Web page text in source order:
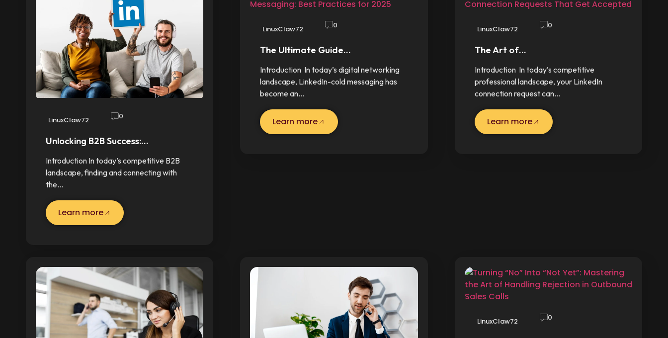
LinuxClaw72 0
Unlocking B2B Success:…
Introduction In today’s competitive B2B
landscape, finding and connecting with
the…
Learn more
LinuxClaw72 0
The Ultimate Guide…
Introduction In today’s digital networking
landscape, LinkedIn-cold messaging has
become an…
Learn more
LinuxClaw72 0
The Art of…
Introduction In today’s competitive
professional landscape, your LinkedIn
connection request can…
Learn more
LinuxClaw72 0